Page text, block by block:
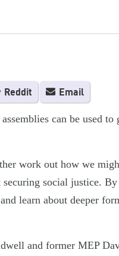
Reddit Email
can be used
work out how we
social justice.
learn about deeper
and former MEP